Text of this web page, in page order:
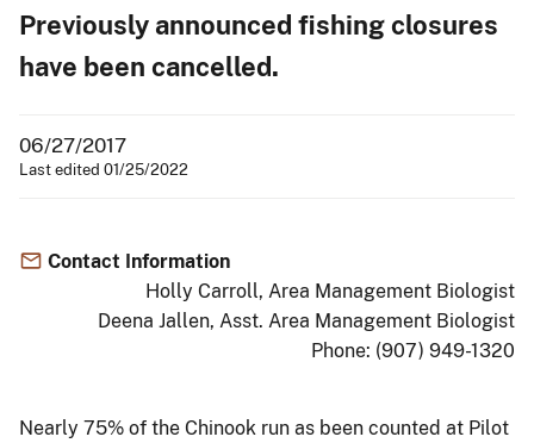
Previously announced fishing closures
have been cancelled.
06/27/2017
Last edited 01/25/2022
Contact Information
Holly Carroll, Area Management Biologist
Deena Jallen, Asst. Area Management Biologist
Phone: (907) 949-1320
Nearly 75% of the Chinook run as been counted at Pilot